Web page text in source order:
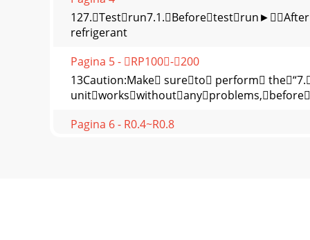
refrigerant
Pagina 5 - RP100-200
13Caution:Make sureto perform
Pagina 6 - R0.4~R0.8